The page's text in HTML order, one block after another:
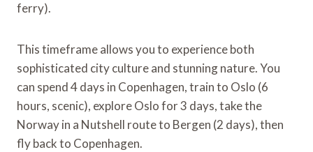
ferry).
This timeframe allows you to experience both
sophisticated city culture and stunning nature. You
can spend 4 days in Copenhagen, train to Oslo (6
hours, scenic), explore Oslo for 3 days, take the
Norway in a Nutshell route to Bergen (2 days), then
fly back to Copenhagen.